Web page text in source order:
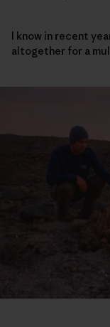
I know in recent
altogether for a